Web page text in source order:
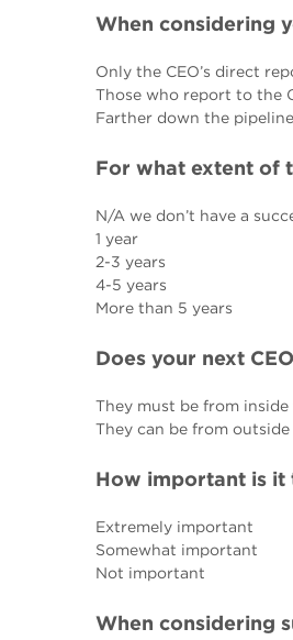
When considering
Only the CEO’s direct
Those who report to the
Farther down the pipeline
For what extent of
N/A we don’t have a
1 year
2-3 years
4-5 years
More than 5 years
Does your next
They must be from
They can be from
How important is it
Extremely important
Somewhat important
Not important
When considering